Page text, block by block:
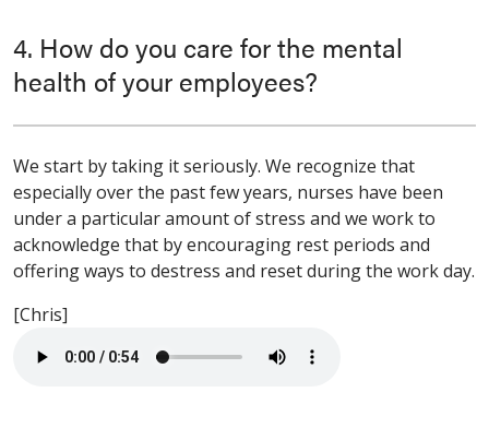
4. How do you care for the mental
health of your employees?
We start by taking it seriously. We recognize that
especially over the past few years, nurses have been
under a particular amount of stress and we work to
acknowledge that by encouraging rest periods and
offering ways to destress and reset during the work day.
[Chris]